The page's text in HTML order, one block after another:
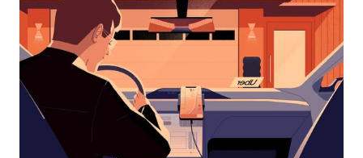
calendar
and
select
a
date.
Press
the
escape
button